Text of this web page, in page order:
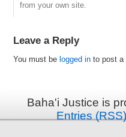
from your own site.
Leave a Reply
You must be logged in to post a
Baha'i Justice is
Entries (RSS)